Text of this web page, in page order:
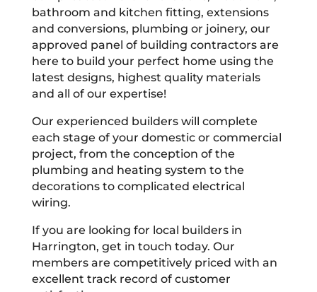
bathroom and kitchen fitting, extensions
and conversions, plumbing or joinery, our
approved panel of building contractors are
here to build your perfect home using the
latest designs, highest quality materials
and all of our expertise!
Our experienced builders will complete
each stage of your domestic or commercial
project, from the conception of the
plumbing and heating system to the
decorations to complicated electrical
wiring.
If you are looking for local builders in
Harrington, get in touch today. Our
members are competitively priced with an
excellent track record of customer